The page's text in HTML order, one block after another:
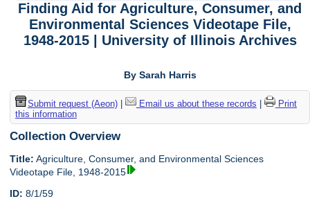
Finding Aid for Agriculture, Consumer, and
Environmental Sciences Videotape File,
1948-2015 | University of Illinois Archives
By Sarah Harris
Submit request (Aeon)| Email us about these records
Print
this information
Collection Overview
Title: Agriculture, Consumer, and Environmental Sciences
Videotape File, 1948-2015
ID: 8/1/59